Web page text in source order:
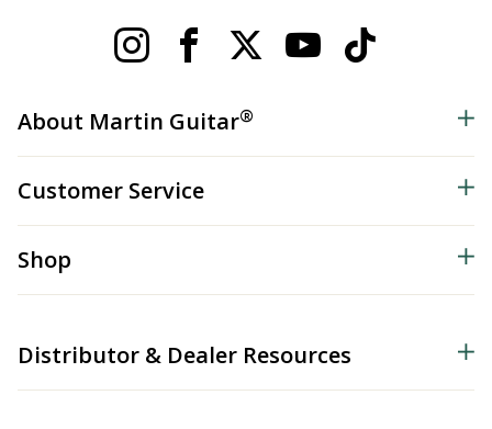
About Martin Guitar®
Customer Service
Shop
Distributor & Dealer Resources